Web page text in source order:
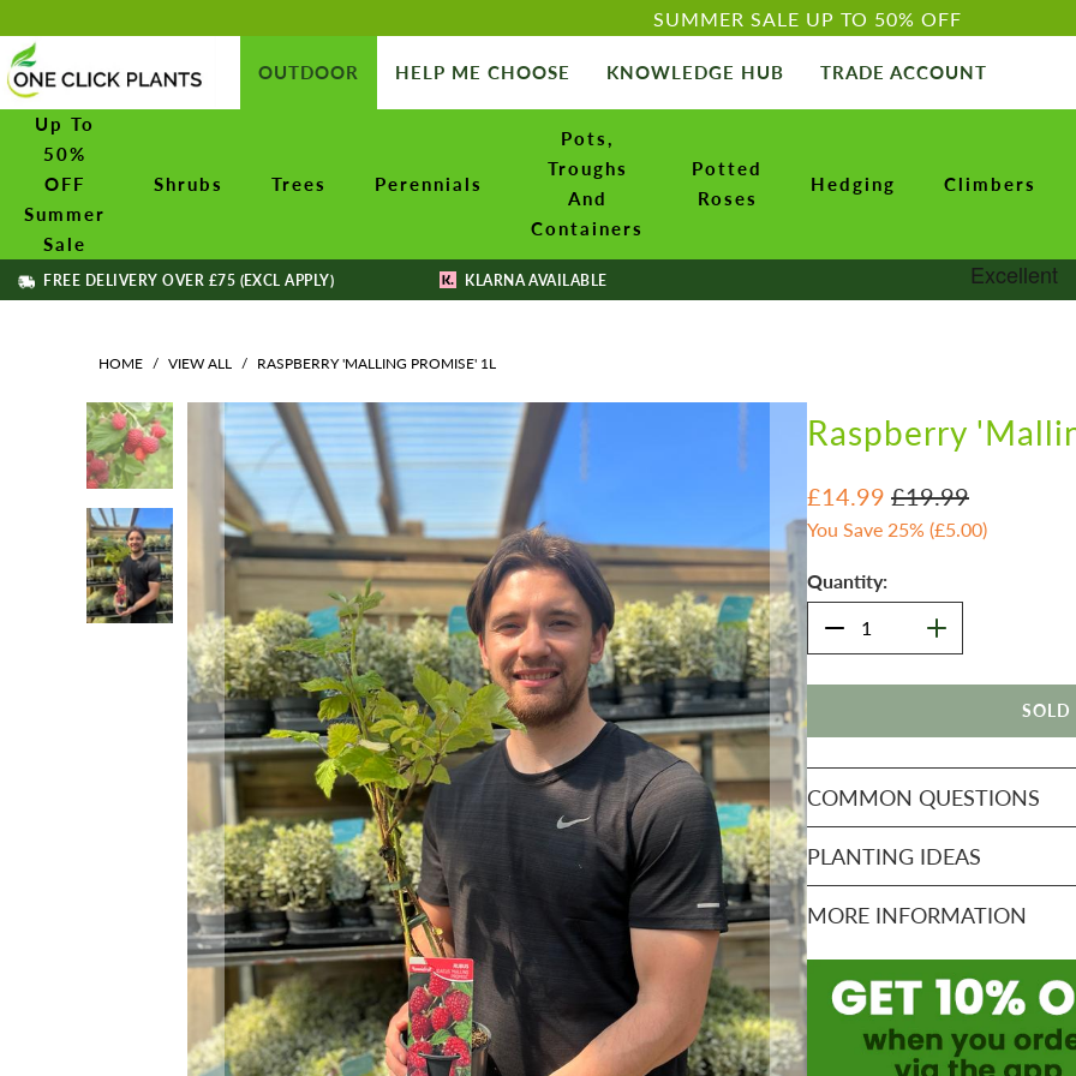
SUMMER SALE UP TO 50% OFF
OUTDOOR HELP ME CHOOSE KNOWLEDGE HUB TRADE ACCOUNT
Up To
50%
OFF
Summer
Sale
Shrubs Trees Perennials
Pots,
Troughs
And
Containers
Potted
Roses
Hedging Climbers
FREE DELIVERY OVER £75 (EXCL APPLY) KLARNA AVAILABLE
HOME / VIEW ALL / RASPBERRY 'MALLING PROMISE' 1L
Raspberry
£14.99 £19.99
You Save 25% (£5.00)
Quantity:
SOLD
COMMON QUESTIONS
PLANTING IDEAS
MORE INFORMATION